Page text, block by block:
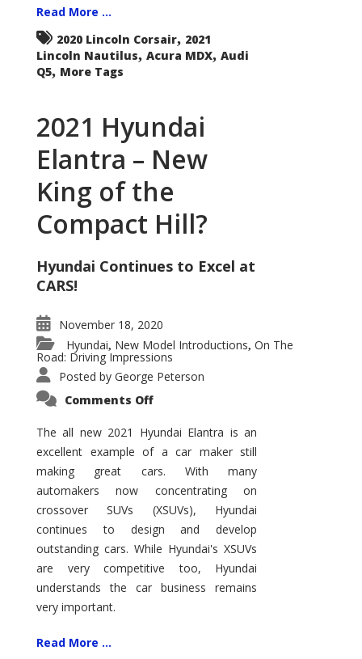
Read More ...
2020 Lincoln Corsair, 2021
Lincoln Nautilus, Acura MDX, Audi
Q5, More Tags
2021 Hyundai
Elantra – New
King of the
Compact Hill?
Hyundai Continues to Excel at
CARS!
November 18, 2020
Hyundai, New Model Introductions, On The
Road: Driving Impressions
Posted by George Peterson
Comments Offon
Elantra
–
New
of
the
Compact
Hill?
The all new 2021 Hyundai Elantra is an
excellent example of a car maker still
making great cars. With many
automakers now concentrating on
crossover SUVs (XSUVs), Hyundai
continues to design and develop
outstanding cars. While Hyundai's XSUVs
are very competitive too, Hyundai
understands the car business remains
very important.
Read More ...